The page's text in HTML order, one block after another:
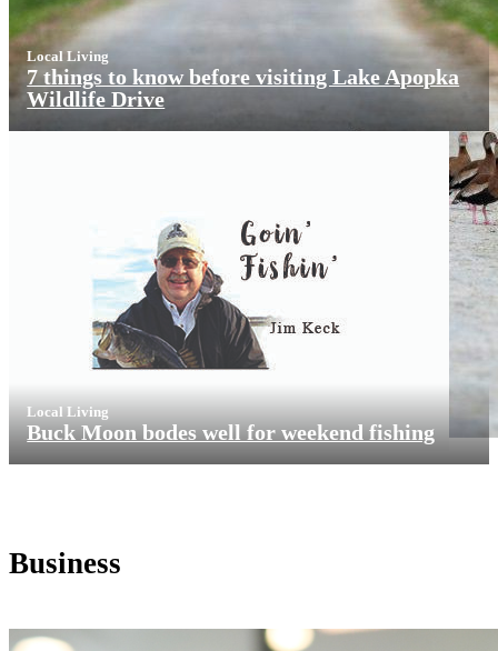
Local Living
7 things to know before visiting Lake Apopka
Wildlife Drive
Local Living
Buck Moon bodes well for weekend fishing
Business